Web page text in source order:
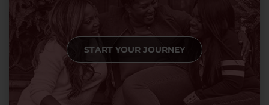
START YOUR JOURNEY